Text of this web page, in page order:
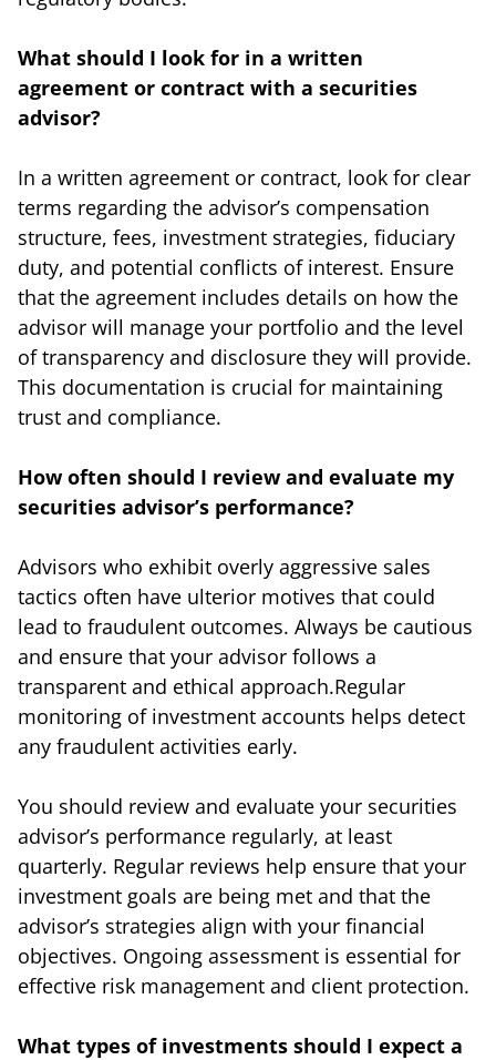
What should I look for in a written
agreement or contract with a securities
advisor?
In a written agreement or contract, look for clear
terms regarding the advisor’s compensation
structure, fees, investment strategies, fiduciary
duty, and potential conflicts of interest. Ensure
that the agreement includes details on how the
advisor will manage your portfolio and the level
of transparency and disclosure they will provide.
This documentation is crucial for maintaining
trust and compliance.
How often should I review and evaluate my
securities advisor’s performance?
Advisors who exhibit overly aggressive sales
tactics often have ulterior motives that could
lead to fraudulent outcomes. Always be cautious
and ensure that your advisor follows a
transparent and ethical approach.Regular
monitoring of investment accounts helps detect
any fraudulent activities early.
You should review and evaluate your securities
advisor’s performance regularly, at least
quarterly. Regular reviews help ensure that your
investment goals are being met and that the
advisor’s strategies align with your financial
objectives. Ongoing assessment is essential for
effective risk management and client protection.
What types of investments should I expect a